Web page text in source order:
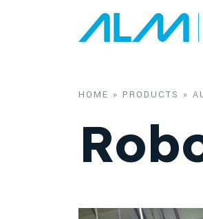
HOME » PRODUCTS »